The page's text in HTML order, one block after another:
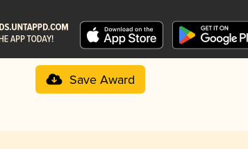
Save Award